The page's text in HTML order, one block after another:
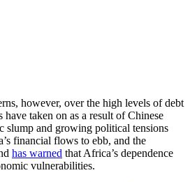
however, over the high levels of debt
taken on as a result of Chinese
slump and growing political tensions
financial flows to ebb, and the
has warned that Africa’s dependence
vulnerabilities.